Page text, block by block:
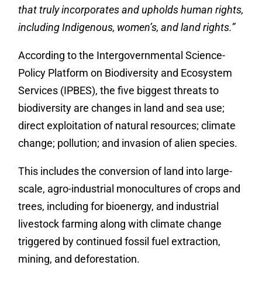
that truly incorporates and upholds human rights,
including Indigenous, women’s, and land rights.”
According to the Intergovernmental Science-
Policy Platform on Biodiversity and Ecosystem
Services (IPBES), the five biggest threats to
biodiversity are changes in land and sea use;
direct exploitation of natural resources; climate
change; pollution; and invasion of alien species.
This includes the conversion of land into large-
scale, agro-industrial monocultures of crops and
trees, including for bioenergy, and industrial
livestock farming along with climate change
triggered by continued fossil fuel extraction,
mining, and deforestation.